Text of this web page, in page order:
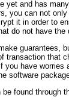
yet and has
you can not
it in order to
do not have the
guarantees,
transaction that
you have worries
software
found through